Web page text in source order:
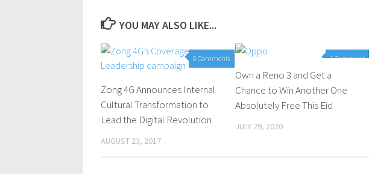
YOU MAY ALSO LIKE...
0 Comments
Zong 4G Announces Internal
Cultural Transformation to
Lead the Digital Revolution
AUGUST 23, 2017
1 Comment
Own a Reno 3 and Get a
Chance to Win Another One
Absolutely Free This Eid
JULY 29, 2020